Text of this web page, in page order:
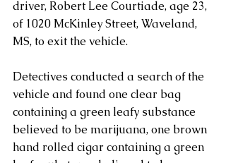
driver, Robert Lee Courtiade, age 23,
of 1020 McKinley Street, Waveland,
MS, to exit the vehicle.
Detectives conducted a search of the
vehicle and found one clear bag
containing a green leafy substance
believed to be marijuana, one brown
hand rolled cigar containing a green